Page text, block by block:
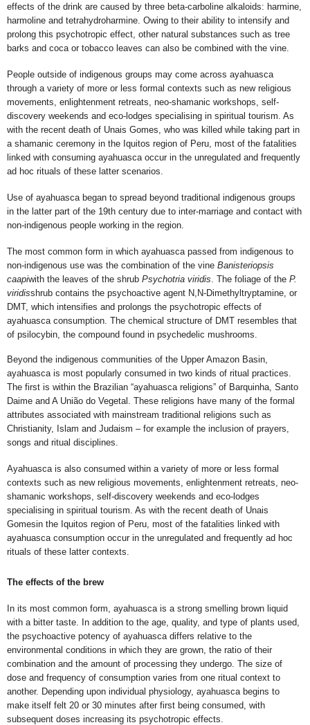
effects of the drink are caused by three beta-carboline alkaloids: harmine,
harmoline and tetrahydroharmine. Owing to their ability to intensify and
prolong this psychotropic effect, other natural substances such as tree
barks and coca or tobacco leaves can also be combined with the vine.
People outside of indigenous groups may come across ayahuasca
through a variety of more or less formal contexts such as new religious
movements, enlightenment retreats, neo-shamanic workshops, self-
discovery weekends and eco-lodges specialising in spiritual tourism. As
with the recent death of Unais Gomes, who was killed while taking part in
a shamanic ceremony in the Iquitos region of Peru, most of the fatalities
linked with consuming ayahuasca occur in the unregulated and frequently
ad hoc rituals of these latter scenarios.
Use of ayahuasca began to spread beyond traditional indigenous groups
in the latter part of the 19th century due to inter-marriage and contact with
non-indigenous people working in the region.
The most common form in which ayahuasca passed from indigenous to
non-indigenous use was the combination of the vine Banisteriopsis
caapiwith the leaves of the shrub Psychotria viridis . The foliage of the P.
viridisshrub contains the psychoactive agent N,N-Dimethyltryptamine, or
DMT, which intensifies and prolongs the psychotropic effects of
ayahuasca consumption. The chemical structure of DMT resembles that
of psilocybin, the compound found in psychedelic mushrooms.
Beyond the indigenous communities of the Upper Amazon Basin,
ayahuasca is most popularly consumed in two kinds of ritual practices.
The first is within the Brazilian “ayahuasca religions” of Barquinha, Santo
Daime and A União do Vegetal. These religions have many of the formal
attributes associated with mainstream traditional religions such as
Christianity, Islam and Judaism – for example the inclusion of prayers,
songs and ritual disciplines.
Ayahuasca is also consumed within a variety of more or less formal
contexts such as new religious movements, enlightenment retreats, neo-
shamanic workshops, self-discovery weekends and eco-lodges
specialising in spiritual tourism. As with the recent death of Unais
Gomesin the Iquitos region of Peru, most of the fatalities linked with
ayahuasca consumption occur in the unregulated and frequently ad hoc
rituals of these latter contexts.
The effects of the brew
In its most common form, ayahuasca is a strong smelling brown liquid
with a bitter taste. In addition to the age, quality, and type of plants used,
the psychoactive potency of ayahuasca differs relative to the
environmental conditions in which they are grown, the ratio of their
combination and the amount of processing they undergo. The size of
dose and frequency of consumption varies from one ritual context to
another. Depending upon individual physiology, ayahuasca begins to
make itself felt 20 or 30 minutes after first being consumed, with
subsequent doses increasing its psychotropic effects.